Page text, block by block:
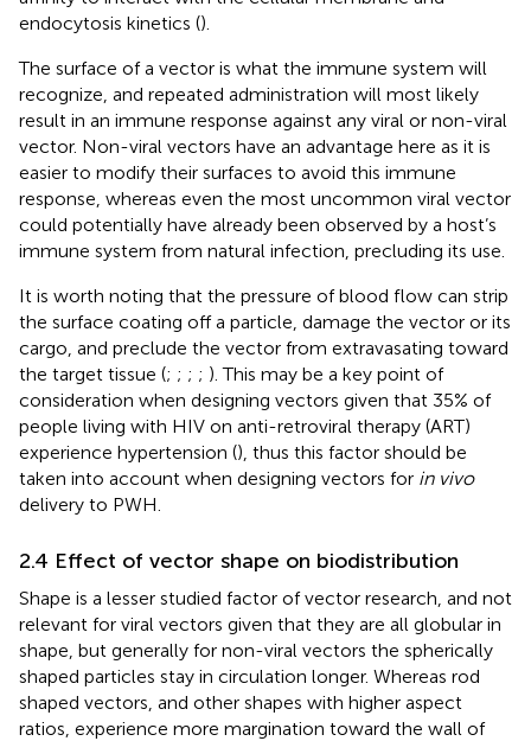
endocytosis kinetics ().
The surface of a vector is what the immune system will
recognize, and repeated administration will most likely
result in an immune response against any viral or non-viral
vector. Non-viral vectors have an advantage here as it is
easier to modify their surfaces to avoid this immune
response, whereas even the most uncommon viral vector
could potentially have already been observed by a host’s
immune system from natural infection, precluding its use.
It is worth noting that the pressure of blood flow can strip
the surface coating off a particle, damage the vector or its
cargo, and preclude the vector from extravasating toward
the target tissue (; ; ; ; ). This may be a key point of
consideration when designing vectors given that 35% of
people living with HIV on anti-retroviral therapy (ART)
experience hypertension (), thus this factor should be
taken into account when designing vectors for in vivo
delivery to PWH.
2.4 Effect of vector shape on biodistribution
Shape is a lesser studied factor of vector research, and not
relevant for viral vectors given that they are all globular in
shape, but generally for non-viral vectors the spherically
shaped particles stay in circulation longer. Whereas rod
shaped vectors, and other shapes with higher aspect
ratios, experience more margination toward the wall of